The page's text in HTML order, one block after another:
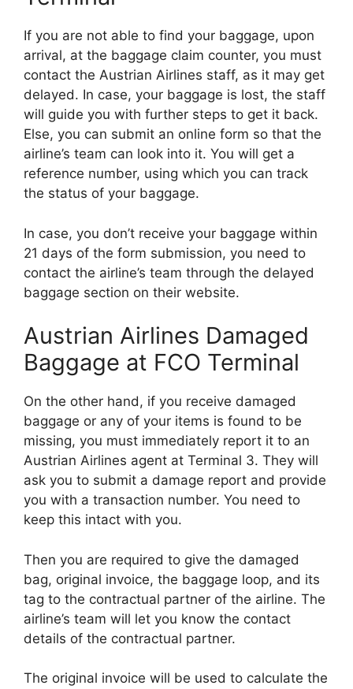
If you are not able to find your baggage, upon
arrival, at the baggage claim counter, you must
contact the Austrian Airlines staff, as it may get
delayed. In case, your baggage is lost, the staff
will guide you with further steps to get it back.
Else, you can submit an online form so that the
airline’s team can look into it. You will get a
reference number, using which you can track
the status of your baggage.
In case, you don’t receive your baggage within
21 days of the form submission, you need to
contact the airline’s team through the delayed
baggage section on their website.
Austrian Airlines Damaged
Baggage at FCO Terminal
On the other hand, if you receive damaged
baggage or any of your items is found to be
missing, you must immediately report it to an
Austrian Airlines agent at Terminal 3. They will
ask you to submit a damage report and provide
you with a transaction number. You need to
keep this intact with you.
Then you are required to give the damaged
bag, original invoice, the baggage loop, and its
tag to the contractual partner of the airline. The
airline’s team will let you know the contact
details of the contractual partner.
The original invoice will be used to calculate the